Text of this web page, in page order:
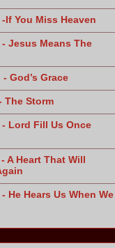
If You Miss Heaven
Jesus Means The
God’s Grace
The Storm
Lord Fill Us Once
A Heart That Will
He Hears Us When We